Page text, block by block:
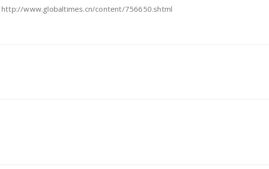
http://www.globaltimes.cn/content/756650.shtml